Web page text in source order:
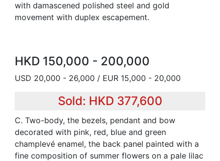
with damascened polished steel and gold
movement with duplex escapement.
HKD 150,000 - 200,000
USD 20,000 - 26,000 / EUR 15,000 - 20,000
Sold: HKD 377,600
C. Two-body, the bezels, pendant and bow
decorated with pink, red, blue and green
champlevé enamel, the back panel painted with a
fine composition of summer flowers on a pale lilac